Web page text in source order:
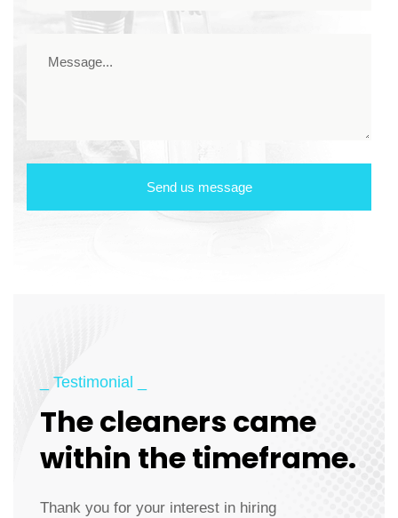
Send us message
_ Testimonial _
The cleaners came
within the timeframe.
Thank you for your interest in hiring